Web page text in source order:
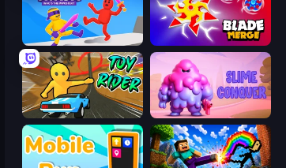
Ragdoll Ninja: Imposter Hero Blade Merge
Toy Rider Slime Conquer: Epic Battles